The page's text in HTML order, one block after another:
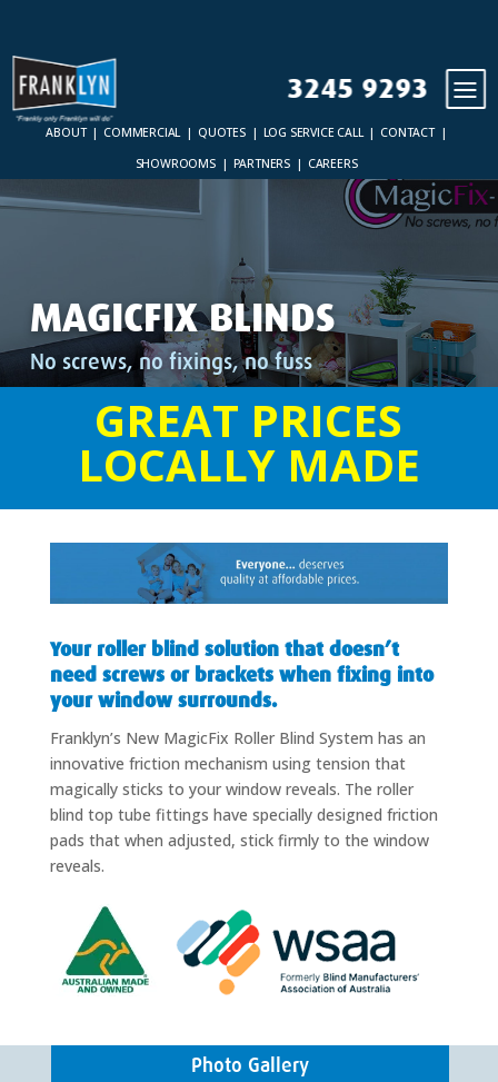
ABOUT COMMERCIAL QUOTES LOG SERVICE CALL
CONTACT
SHOWROOMS
PARTNERS CAREERS
3245 9293
MAGICFIX BLINDS
No screws, no fixings, no fuss
GREAT PRICES
LOCALLY MADE
Your roller blind solution that doesn’t
need screws or brackets when fixing into
your window surrounds.
Franklyn’s New MagicFix Roller Blind System has an
innovative friction mechanism using tension that
magically sticks to your window reveals. The roller
blind top tube fittings have specially designed friction
pads that when adjusted, stick firmly to the window
reveals.
Photo Gallery